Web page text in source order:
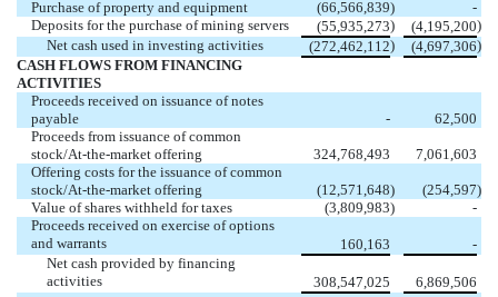
Purchase of property and equipment
(66,566,839)
-
Deposits for the purchase of mining servers
(55,935,273) (4,195,200)
Net cash used in investing activities
(272,462,112) (4,697,306)
CASH FLOWS FROM FINANCING
ACTIVITIES
Proceeds received on issuance of notes
payable
-
62,500
Proceeds from issuance of common
stock/At-the-market offering
324,768,493
7,061,603
Offering costs for the issuance of common
stock/At-the-market offering
(12,571,648) (254,597)
Value of shares withheld for taxes
(3,809,983)
-
Proceeds received on exercise of options
and warrants
160,163
-
Net cash provided by financing
activities
308,547,025 6,869,506